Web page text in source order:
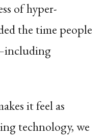
of hyper-
the time people
it feel as
technology, we